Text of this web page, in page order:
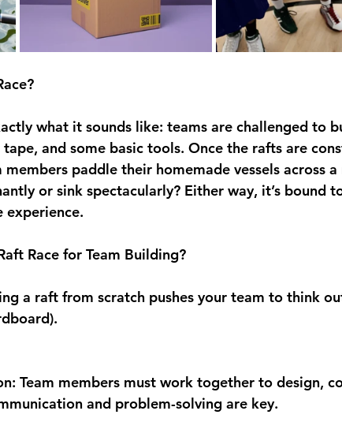
what it sounds like: teams are challenged to
and some basic tools. Once the rafts are
paddle their homemade vessels across
or sink spectacularly? Either way, it’s bound
experience.
Race for Team Building?
a raft from scratch pushes your team to think
Team members must work together to design,
and problem-solving are key.